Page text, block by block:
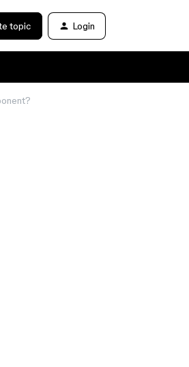
topic Login